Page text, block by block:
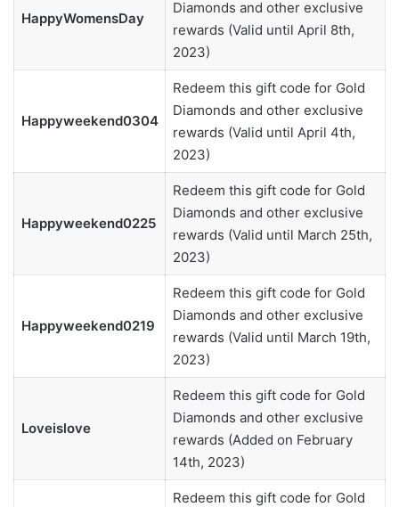
HappyWomensDay
Diamonds and other exclusive
rewards (Valid until April 8th,
2023)
Happyweekend0304
Redeem this gift code for Gold
Diamonds and other exclusive
rewards (Valid until April 4th,
2023)
Happyweekend0225
Redeem this gift code for Gold
Diamonds and other exclusive
rewards (Valid until March 25th,
2023)
Happyweekend0219
Redeem this gift code for Gold
Diamonds and other exclusive
rewards (Valid until March 19th,
2023)
Loveislove
Redeem this gift code for Gold
Diamonds and other exclusive
rewards (Added on February
14th, 2023)
Redeem this gift code for Gold